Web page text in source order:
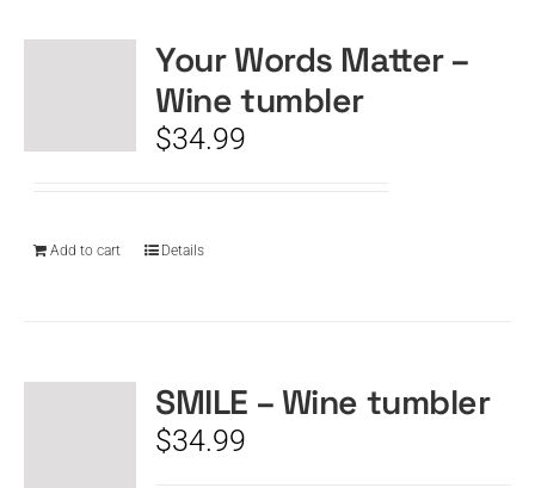
Your Words Matter –
Wine tumbler
$34.99
Add to cart Details
SMILE – Wine tumbler
$34.99